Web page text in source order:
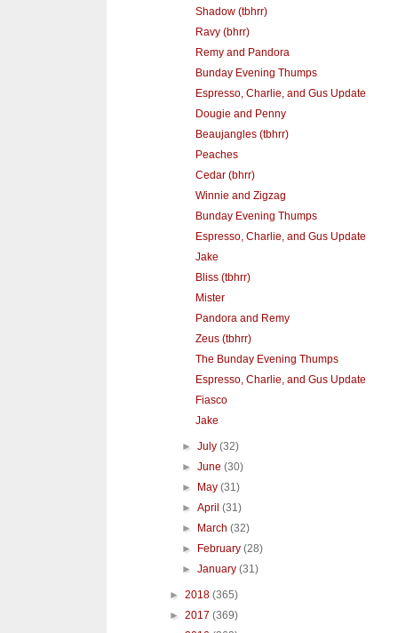
Shadow (tbhrr)
Ravy (bhrr)
Remy and Pandora
Bunday Evening Thumps
Espresso, Charlie, and Gus Update
Dougie and Penny
Beaujangles (tbhrr)
Peaches
Cedar (bhrr)
Winnie and Zigzag
Bunday Evening Thumps
Espresso, Charlie, and Gus Update
Jake
Bliss (tbhrr)
Mister
Pandora and Remy
Zeus (tbhrr)
The Bunday Evening Thumps
Espresso, Charlie, and Gus Update
Fiasco
Jake
►July(32)
►June(30)
►
May(31)
►April(31)
►
March(32)
►
February(28)
►January(31)
► 2018 (365)
► 2017 (369)